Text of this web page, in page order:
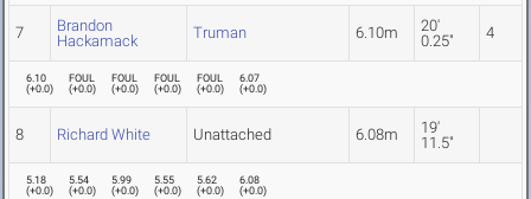
7
Brandon
Hackamack
Truman 6.10m
20'
0.25"
4
6.10
(+0.0)
FOUL
(+0.0)
FOUL
(+0.0)
FOUL
(+0.0)
FOUL
(+0.0)
6.07
(+0.0)
8 Richard White Unattached 6.08m
19'
11.5"
5.18
(+0.0)
5.54
(+0.0)
5.99
(+0.0)
5.55
(+0.0)
5.62
(+0.0)
6.08
(+0.0)